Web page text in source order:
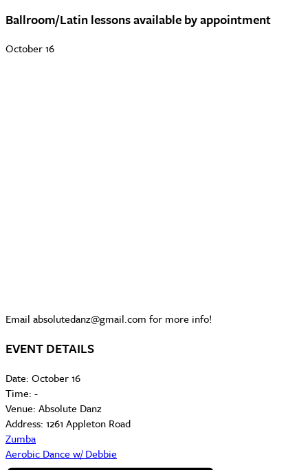
Ballroom/Latin lessons available by appointment
October 16
Email absolutedanz@gmail.com for more info!
EVENT DETAILS
Date: October 16
Time: -
Venue: Absolute Danz
Address: 1261 Appleton Road
Zumba
Aerobic Dance w/ Debbie